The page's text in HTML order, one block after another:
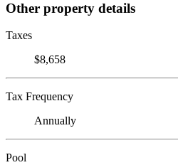
Other property details
Taxes
$8,658
Tax Frequency
Annually
Pool